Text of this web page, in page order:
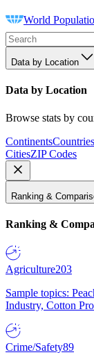
World
Data by Location
Data by Location
Browse stats by
ContinentsCountries
CitiesZIP Codes
Ranking &
Ranking &
Agriculture203
Sample topics:
Industry, Cotton
Crime/Safety89